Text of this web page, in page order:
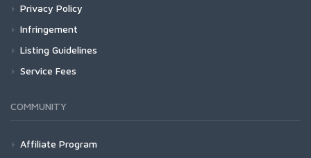
Privacy Policy
Infringement
Listing Guidelines
Service Fees
COMMUNITY
Affiliate Program